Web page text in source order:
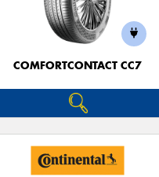
COMFORTCONTACT CC7